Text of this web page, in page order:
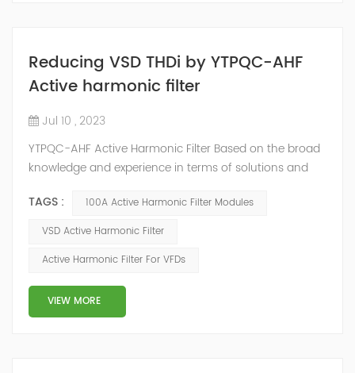
Reducing VSD THDi by YTPQC-AHF
Active harmonic filter
Jul 10 , 2023
YTPQC-AHF Active Harmonic Filter Based on the broad
knowledge and experience in terms of solutions and
developed YTPQC-AHF Active Harmonic Filters. YTPQC
Active Harmonic Filter is an active power correction
providing harmonic mitigation and power factor
correction, and load balancing. It is speci...
TAGS :
100A Active Harmonic Filter Modules
VSD Active Harmonic Filter
Active Harmonic Filter For VFDs
VIEW MORE